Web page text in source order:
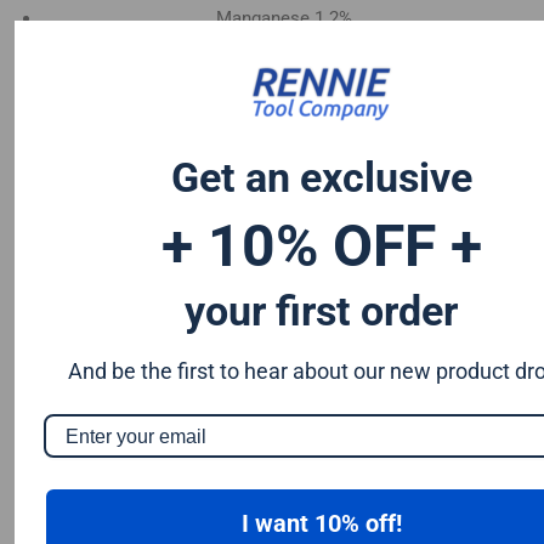
Manganese 1.2%
Tungsten 0.50%
Silicon 0.25%
S & P up to 0.035% maximum
Get an exclusive
+ 10% OFF +
your first order
And be the first to hear about our new product
I want 10% off!